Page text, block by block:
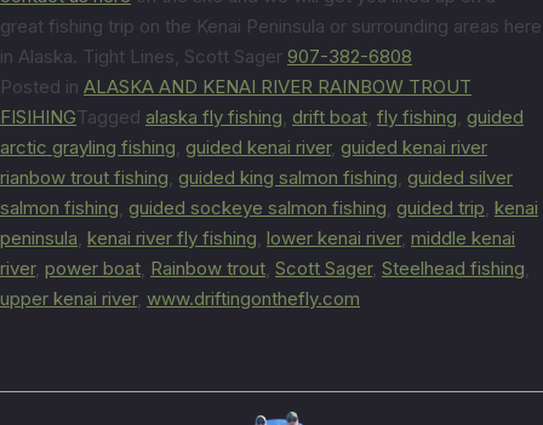
great fishing trip on the Kenai Peninsula or surrounding areas here
in Alaska. Tight Lines, Scott Sager 907-382-6808
Posted in ALASKA AND KENAI RIVER RAINBOW TROUT
FISIHINGTagged alaska fly fishing, drift boat, fly fishing, guided
arctic grayling fishing, guided kenai river, guided kenai river
rianbow trout fishing, guided king salmon fishing, guided silver
salmon fishing, guided sockeye salmon fishing, guided trip, kenai
peninsula, kenai river fly fishing, lower kenai river, middle kenai
river, power boat, Rainbow trout, Scott Sager, Steelhead fishing,
upper kenai river, www.driftingonthefly.com